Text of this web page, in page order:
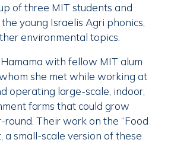
of three MIT students and
young Israelis Agri phonics,
environmental topics.
with fellow MIT alum
she met while working at
operating large-scale, indoor,
farms that could grow
round. Their work on the “Food
a small-scale version of these